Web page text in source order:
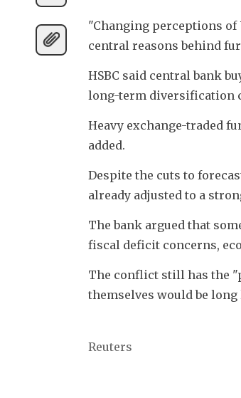
"Changing perceptions of
central reasons behind
HSBC said central bank
long-term diversification
Heavy exchange-traded
added.
Despite the cuts to
already adjusted to a
The bank argued that
fiscal deficit concerns,
The conflict still has the
themselves would be long
Reuters